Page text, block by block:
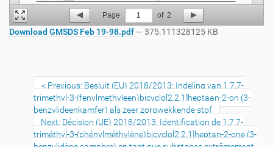
Page 1 of 2
Download GMSDS Feb 19-98.pdf— 375.111328125 KB
Previous: Besluit (EU) 2018/2013: Indeling van 1,7,7-
trimethyl-3-(fenylmethyleen)bicyclo[2.2.1]heptaan-2-on (3-
benzylideenkamfer) als zeer zorgwekkende stof
Next: Décision (UE) 2018/2013: Identification de 1,7,7-
triméthyl-3-(phénylméthylène)bicyclo[2.2.1]heptan-2-one (3-